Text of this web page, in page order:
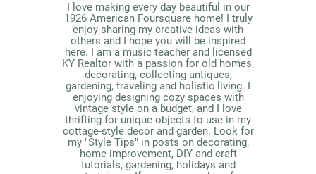
I love making every day beautiful in our
1926 American Foursquare home! I truly
enjoy sharing my creative ideas with
others and I hope you will be inspired
here. I am a music teacher and licensed
KY Realtor with a passion for old homes,
decorating, collecting antiques,
gardening, traveling and holistic living. I
enjoying designing cozy spaces with
vintage style on a budget, and I love
thrifting for unique objects to use in my
cottage-style decor and garden. Look for
my "Style Tips" in posts on decorating,
home improvement, DIY and craft
tutorials, gardening, holidays and